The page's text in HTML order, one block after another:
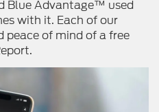
Blue Advantage™ used
with it. Each of our
peace of mind of a free